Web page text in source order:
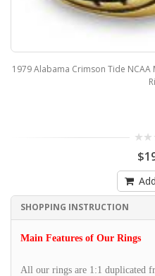
1979 Alabama Crimson Tide
SHOPPING INSTRUCTION
Main Features of Our Rings
All our rings are 1:1 duplicated